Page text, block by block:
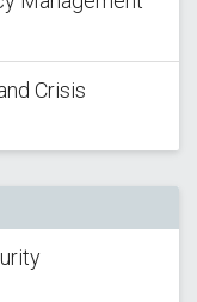
Crisis